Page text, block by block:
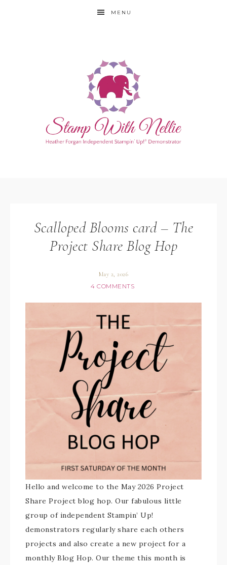
MENU
Scalloped Blooms card – The
Project Share Blog Hop
May 2, 2026
4 COMMENTS
Hello and welcome to the May 2026 Project
Share Project blog hop. Our fabulous little
group of independent Stampin’ Up!
demonstrators regularly share each others
projects and also create a new project for a
monthly Blog Hop. Our theme this month is